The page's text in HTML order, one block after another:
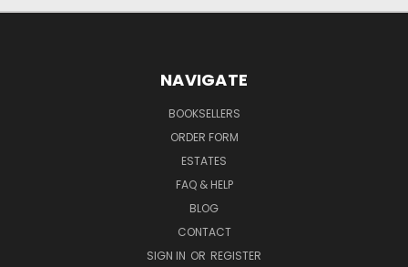
NAVIGATE
BOOKSELLERS
ORDER FORM
ESTATES
FAQ & HELP
BLOG
CONTACT
SIGN IN OR REGISTER